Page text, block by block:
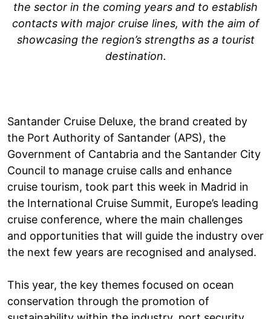
the sector in the coming years and to establish
contacts with major cruise lines, with the aim of
showcasing the region’s strengths as a tourist
destination.
Santander Cruise Deluxe, the brand created by
the Port Authority of Santander (APS), the
Government of Cantabria and the Santander City
Council to manage cruise calls and enhance
cruise tourism, took part this week in Madrid in
the International Cruise Summit, Europe’s leading
cruise conference, where the main challenges
and opportunities that will guide the industry over
the next few years are recognised and analysed.
This year, the key themes focused on ocean
conservation through the promotion of